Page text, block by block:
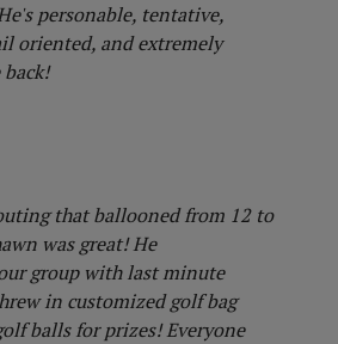
personable, tentative,
oriented, and extremely
that ballooned from 12 to
was great! He
group with last minute
in customized golf bag
balls for prizes! Everyone